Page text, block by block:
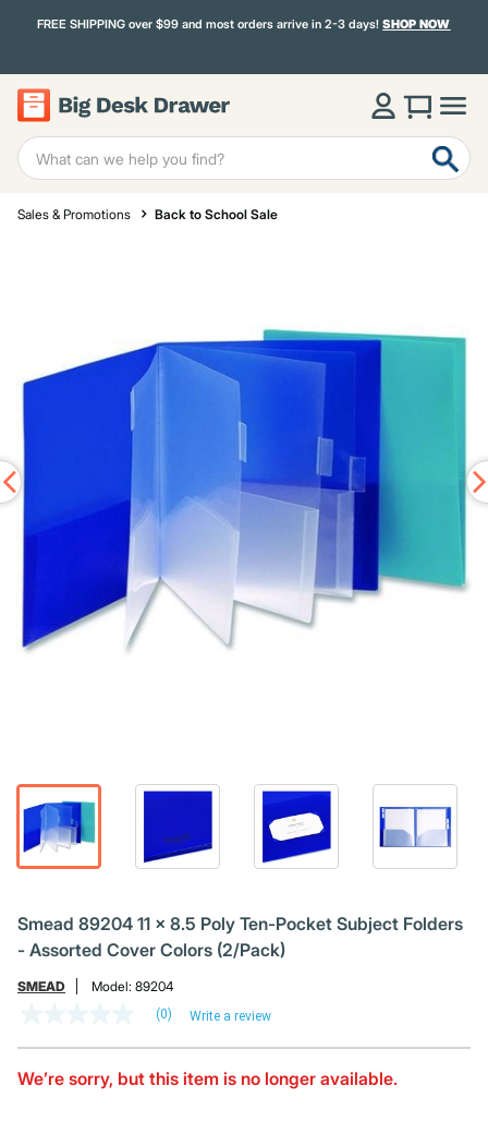
FREE SHIPPING over $99 and most orders arrive in 2-3 days!SHOP NOW
Sales & Promotions Back to School Sale
Smead 89204 11 x 8.5 Poly Ten-Pocket Subject Folders
- Assorted Cover Colors (2/Pack)
SMEAD Model: 89204
Same
page
(0) Write a review
We’re sorry, but this item is no longer available.